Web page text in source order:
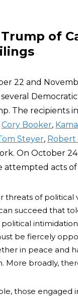
of
22 and
The recipients
Cory Booker,
Steyer, Robert
On October
attempted acts of
threats of
succeed that
be fiercely
in peace and
More broadly,
those